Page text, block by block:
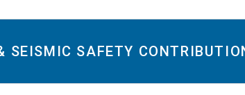
SEISMIC SAFETY